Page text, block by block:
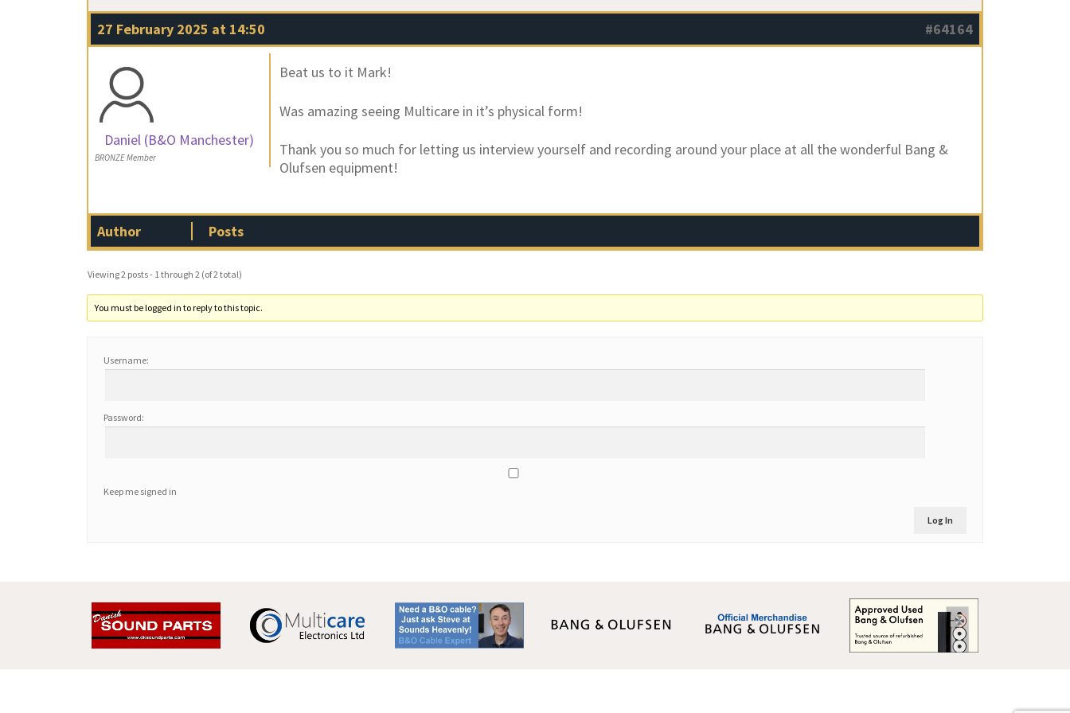
27 February 2025 at 14:50 #64164
Daniel (B&O Manchester)
BRONZE Member
Beat us to it Mark!
Was amazing seeing Multicare in it’s physical form!
Thank you so much for letting us interview yourself and recording around your place at all the wonderful Bang &
Olufsen equipment!
Author Posts
Viewing 2 posts - 1 through 2 (of 2 total)
You must be logged in to reply to this topic.
Username:
Password:
Keep me signed in
Log In